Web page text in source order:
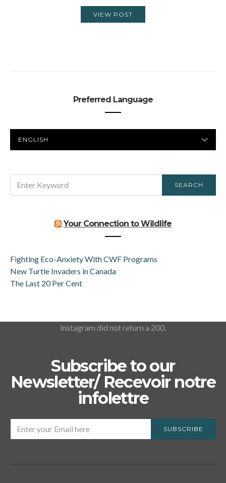
VIEW POST
Preferred Language
LANGUAGE
FOR:
SEARCH
Your Connection to Wildlife
Fighting Eco-Anxiety With CWF Programs
New Turtle Invaders in Canada
The Last 20 Per Cent
Instagram did not return a 200.
Subscribe to our
Newsletter/ Recevoir notre
infolettre
SUBSCRIBE